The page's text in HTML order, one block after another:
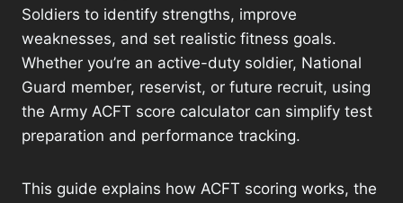
Soldiers to identify strengths, improve
weaknesses, and set realistic fitness goals.
Whether you’re an active-duty soldier, National
Guard member, reservist, or future recruit, using
the Army ACFT score calculator can simplify test
preparation and performance tracking.
This guide explains how ACFT scoring works, the